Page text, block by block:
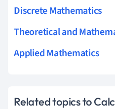
Discrete Mathematics
Theoretical and
Applied Mathematics
Related topics to